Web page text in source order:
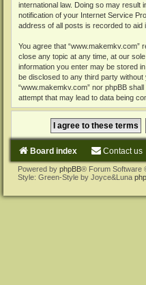
international law. Doing so may result
notification of your Internet Service
address of all posts is recorded to aid
You agree that
close any topic at any time, at our
information you enter may be stored
be disclosed to any third party
“www.makemkv.com” nor phpBB
attempt that may lead to data being
Board index Contact us
Powered by phpBB® Forum Software
Style: Green-Style by Joyce&Luna